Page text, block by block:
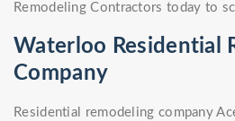
Remodeling Contractors today to
Waterloo Residential
Company
Residential remodeling company